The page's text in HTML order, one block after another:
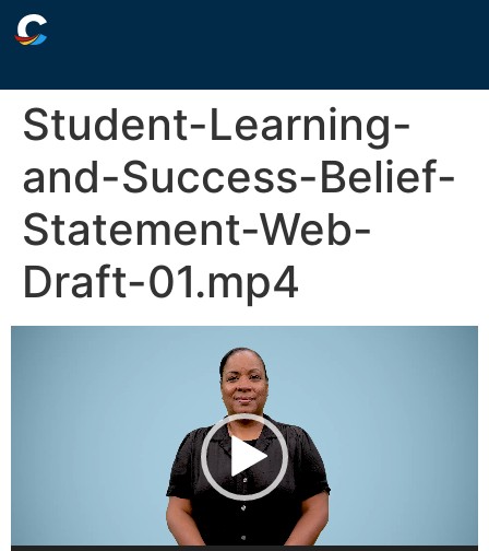
Student-Learning-
and-Success-Belief-
Statement-Web-
Draft-01.mp4